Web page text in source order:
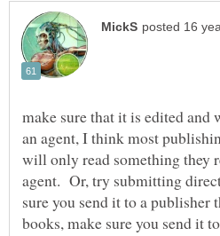
make sure that it is edited
an agent, I think most
will only read something they
agent. Or, try submitting
sure you send it to a publisher
books, make sure you send it